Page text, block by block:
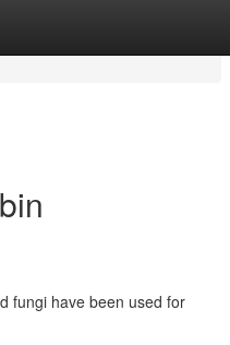
fungi have been used for